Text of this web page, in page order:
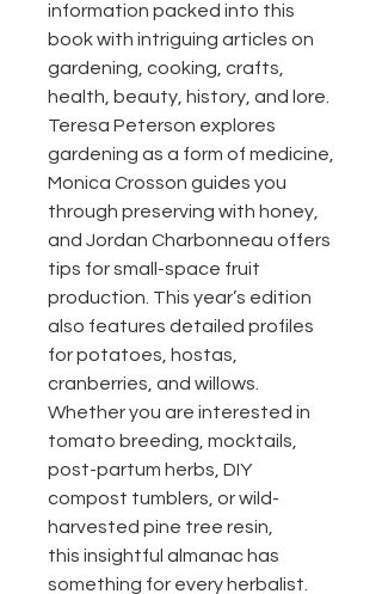
information packed into this
book with intriguing articles on
gardening, cooking, crafts,
health, beauty, history, and lore.
Teresa Peterson explores
gardening as a form of medicine,
Monica Crosson guides you
through preserving with honey,
and Jordan Charbonneau offers
tips for small-space fruit
production. This year’s edition
also features detailed profiles
for potatoes, hostas,
cranberries, and willows.
Whether you are interested in
tomato breeding, mocktails,
post-partum herbs, DIY
compost tumblers, or wild-
harvested pine tree resin,
this insightful almanac has
something for every herbalist.